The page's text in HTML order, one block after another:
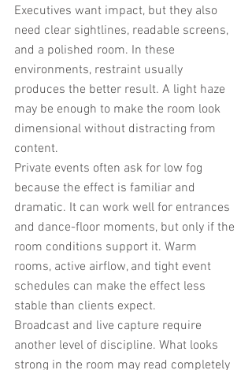
Executives want impact, but they also
need clear sightlines, readable screens,
and a polished room. In these
environments, restraint usually
produces the better result. A light haze
may be enough to make the room look
dimensional without distracting from
content.
Private events often ask for low fog
because the effect is familiar and
dramatic. It can work well for entrances
and dance-floor moments, but only if the
room conditions support it. Warm
rooms, active airflow, and tight event
schedules can make the effect less
stable than clients expect.
Broadcast and live capture require
another level of discipline. What looks
strong in the room may read completely